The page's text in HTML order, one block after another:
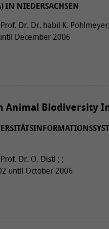
IN NIEDERSACHSEN
Prof. Dr. Dr. habil K.
December 2006
Animal Biodiversity
Prof. Dr. O. Distl ; ;
until October 2006